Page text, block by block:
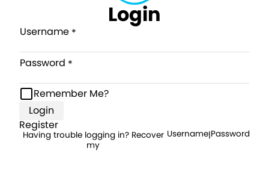
Login
Username
Password
Remember Me?
Login
Register
Having trouble logging in? Recover
my
Username|Password